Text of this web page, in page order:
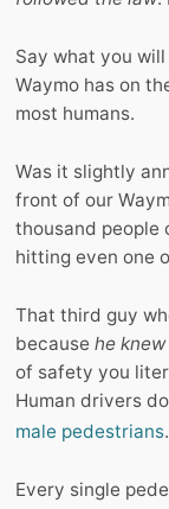
Say what you
Waymo has on
most humans.
Was it slightly
front of our
thousand people
hitting even one
That third guy
because he
of safety you
Human drivers
male pedestrians.
Every single